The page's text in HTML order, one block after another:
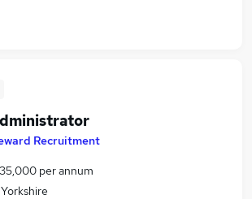
Recruitment
per annum